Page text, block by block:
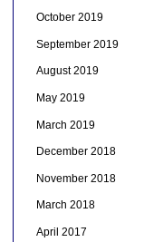
October 2019
September 2019
August 2019
May 2019
March 2019
December 2018
November 2018
March 2018
April 2017